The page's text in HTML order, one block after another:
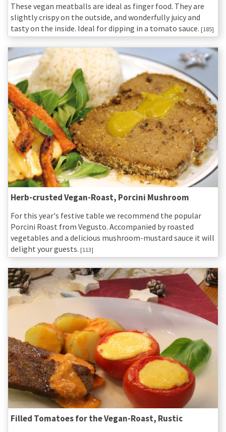
These vegan meatballs are ideal as finger food. They are
slightly crispy on the outside, and wonderfully juicy and
tasty on the inside. Ideal for dipping in a tomato sauce. [185]
Herb-crusted Vegan-Roast, Porcini Mushroom
For this year's festive table we recommend the popular
Porcini Roast from Vegusto. Accompanied by roasted
vegetables and a delicious mushroom-mustard sauce it will
delight your guests. [113]
Filled Tomatoes for the Vegan-Roast, Rustic